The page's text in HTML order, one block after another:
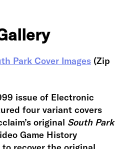
Park Cover Images (Zip
issue of Electronic
four variant covers
original South Park
Game History